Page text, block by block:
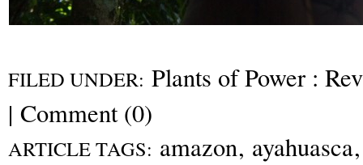
FILED UNDER: Plants of Power :
| Comment (0)
ARTICLE TAGS: amazon, ayahuasca